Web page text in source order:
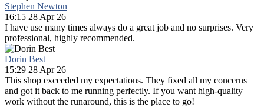
Stephen Newton
16:15 28 Apr 26
I have use many times always do a great job and no surprises. Very
professional, highly recommended.
Dorin Best
15:29 28 Apr 26
This shop exceeded my expectations. They fixed all my concerns
and got it back to me running perfectly. If you want high-quality
work without the runaround, this is the place to go!